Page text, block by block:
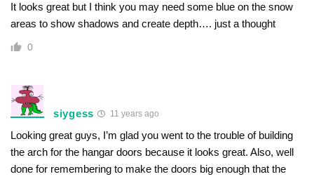
It looks great but I think you may need some blue on the snow
areas to show shadows and create depth…. just a thought
0
siygess 11 years ago
Looking great guys, I’m glad you went to the trouble of building
the arch for the hangar doors because it looks great. Also, well
done for remembering to make the doors big enough that the